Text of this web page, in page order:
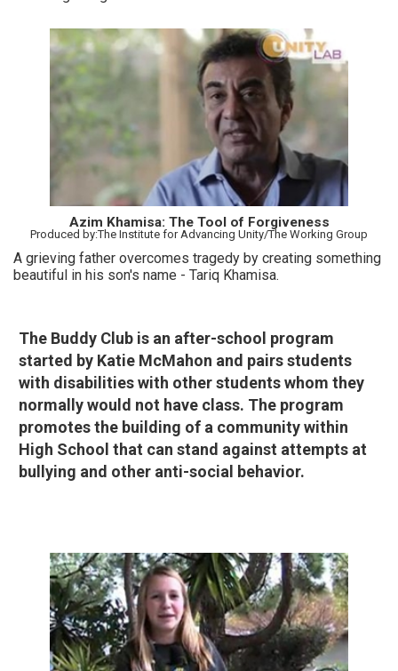
Azim Khamisa: The Tool of Forgiveness
Produced by:The Institute for Advancing Unity/The Working Group
A grieving father overcomes tragedy by creating something
beautiful in his son's name - Tariq Khamisa.
The Buddy Club is an after-school program
started by Katie McMahon and pairs students
with disabilities with other students whom they
normally would not have class. The program
promotes the building of a community within
High School that can stand against attempts at
bullying and other anti-social behavior.